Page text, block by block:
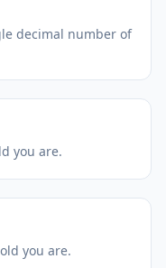
decimal number of
you are.
you are.